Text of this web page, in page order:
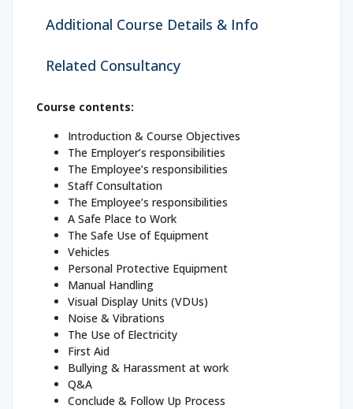
Additional Course Details & Info
Related Consultancy
Course contents:
Introduction & Course Objectives
The Employer’s responsibilities
The Employee’s responsibilities
Staff Consultation
The Employee’s responsibilities
A Safe Place to Work
The Safe Use of Equipment
Vehicles
Personal Protective Equipment
Manual Handling
Visual Display Units (VDUs)
Noise & Vibrations
The Use of Electricity
First Aid
Bullying & Harassment at work
Q&A
Conclude & Follow Up Process